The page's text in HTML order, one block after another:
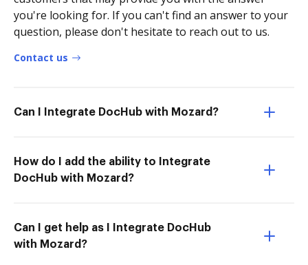
you're looking for. If you can't find an answer to your
question, please don't hesitate to reach out to us.
Contact us
Can I Integrate DocHub with Mozard?
How do I add the ability to Integrate
DocHub with Mozard?
Can I get help as I Integrate DocHub
with Mozard?